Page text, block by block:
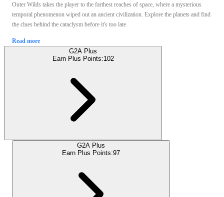
Outer Wilds takes the player to the farthest reaches of space, where a mysterious
temporal phenomenon wiped out an ancient civilization. Explore the planets and find
the clues behind the cataclysm before it's too late.
Read more
G2A Plus
Earn Plus Points:102
G2A Plus
Earn Plus Points:97